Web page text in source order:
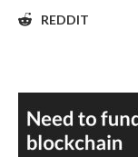
REDDIT